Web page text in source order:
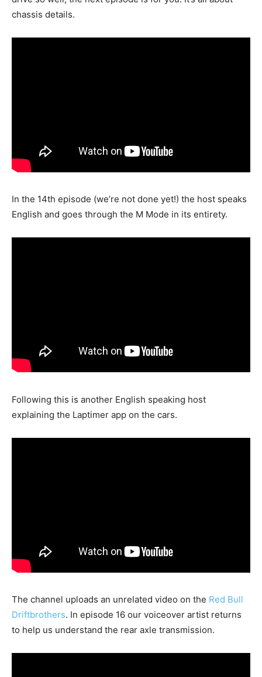
chassis details.
In the 14th episode (we’re not done yet!) the host speaks
English and goes through the M Mode in its entirety.
Following this is another English speaking host
explaining the Laptimer app on the cars.
The channel uploads an unrelated video on the Red Bull
Driftbrothers. In episode 16 our voiceover artist returns
to help us understand the rear axle transmission.